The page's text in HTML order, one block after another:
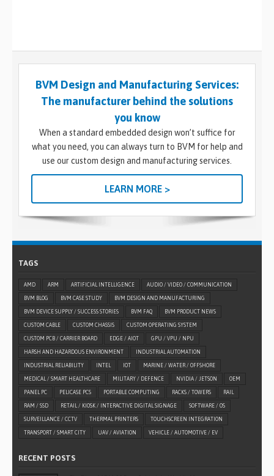
BVM Design and Manufacturing Services:
The manufacturer behind the solutions
you know
When a standard embedded design won’t suffice for
what you need, you can always turn to BVM for help and
use our custom design and manufacturing services.
LEARN MORE >
TAGS
AMD ARM ARTIFICIAL INTELLIGENCE AUDIO / VIDEO / COMMUNICATION
BVM BLOG BVM CASE STUDY BVM DESIGN AND MANUFACTURING
BVM DEVICE SUPPLY / SUCCESS STORIES BVM FAQ BVM PRODUCT NEWS
CUSTOM CABLE CUSTOM CHASSIS CUSTOM OPERATING SYSTEM
CUSTOM PCB / CARRIER BOARD EDGE / AIOT GPU / VPU / NPU
HARSH AND HAZARDOUS ENVIRONMENT INDUSTRIAL AUTOMATION
INDUSTRIAL RELIABILITY INTEL IOT MARINE / WATER / OFFSHORE
MEDICAL / SMART HEALTHCARE MILITARY / DEFENCE NVIDIA / JETSON OEM
PANEL PC PELICASE PCS PORTABLE COMPUTING RACKS / TOWERS RAIL
RAM / SSD RETAIL / KIOSK / INTERACTIVE DIGITAL SIGNAGE SOFTWARE / OS
SURVEILLANCE / CCTV THERMAL PRINTERS TOUCHSCREEN INTEGRATION
TRANSPORT / SMART CITY UAV / AVIATION VEHICLE / AUTOMOTIVE / EV
RECENT POSTS